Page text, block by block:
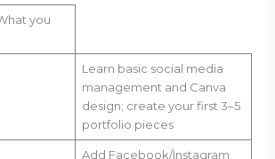
you
Learn basic social media
management and Canva
design; create your first 3–5
portfolio pieces
Add Facebook/Instagram